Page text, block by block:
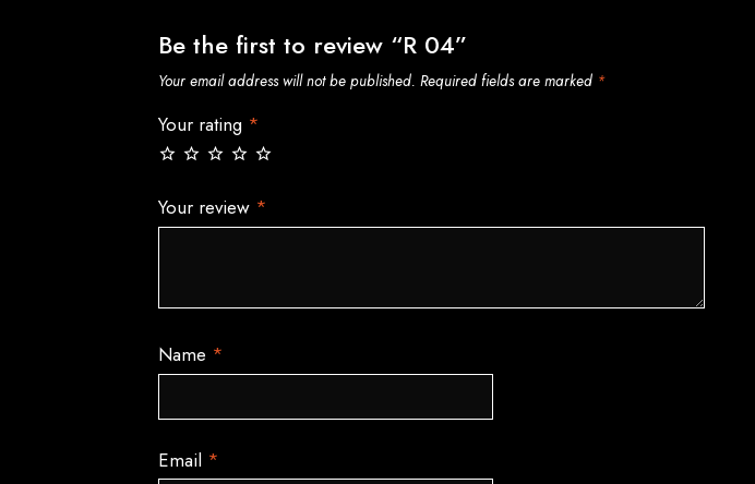
Be the first to review “R 04”
Your email address will not be published. Required fields are marked *
Your rating *
Your review *
Name *
Email *